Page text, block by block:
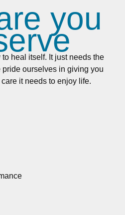
you
heal itself. It just needs the
pride ourselves in giving you
it needs to enjoy life.